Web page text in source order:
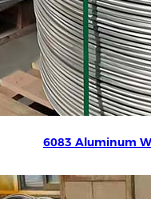
6083 Aluminum